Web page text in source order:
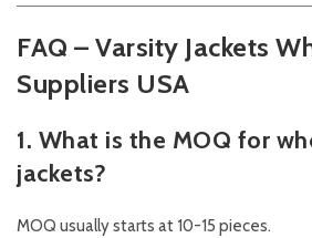
FAQ – Varsity Jackets
Suppliers USA
1. What is the MOQ for
jackets?
MOQ usually starts at 10-15 pieces.